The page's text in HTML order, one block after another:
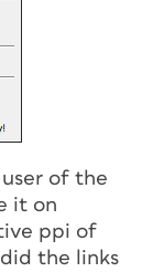
of the
it on
ppi of
the links